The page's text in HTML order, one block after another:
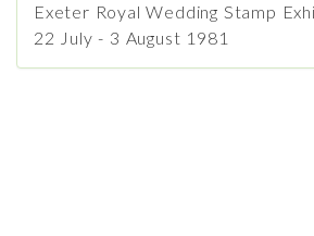
Exeter Royal Wedding Stamp
22 July - 3 August 1981